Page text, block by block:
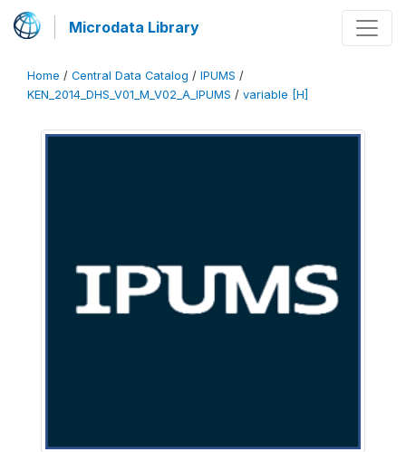
Microdata Library
Home / Central Data Catalog / IPUMS /
KEN_2014_DHS_V01_M_V02_A_IPUMS / variable [H]